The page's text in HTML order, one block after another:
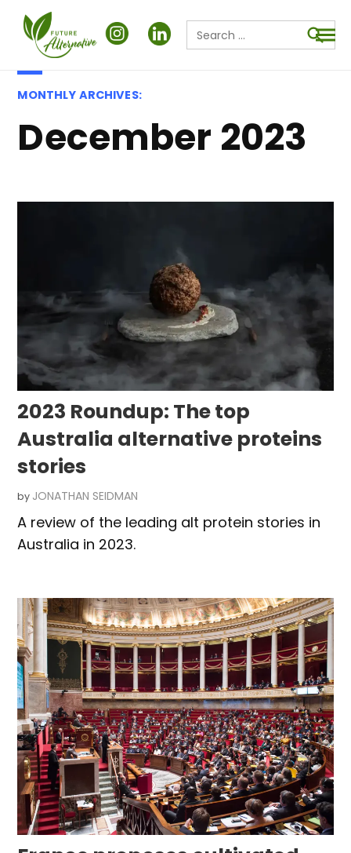
Search
for:
MONTHLY ARCHIVES:
December 2023
2023 Roundup: The top
Australia alternative proteins
stories
by JONATHAN SEIDMAN
A review of the leading alt protein stories in
Australia in 2023.